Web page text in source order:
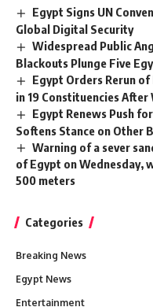
Egypt Signs UN
Global Digital Security
Widespread Public
Blackouts Plunge Five
Egypt Orders Rerun
in 19 Constituencies
Egypt Renews Push
Softens Stance on Other
Warning of a sever
of Egypt on Wednesday,
500 meters
Categories
Breaking News
Egypt News
Entertainment